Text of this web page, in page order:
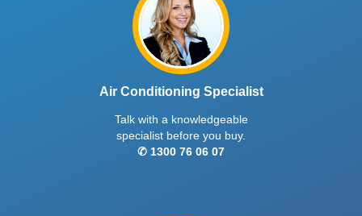
Air Conditioning Specialist
Talk with a knowledgeable
specialist before you buy.
✆ 1300 76 06 07